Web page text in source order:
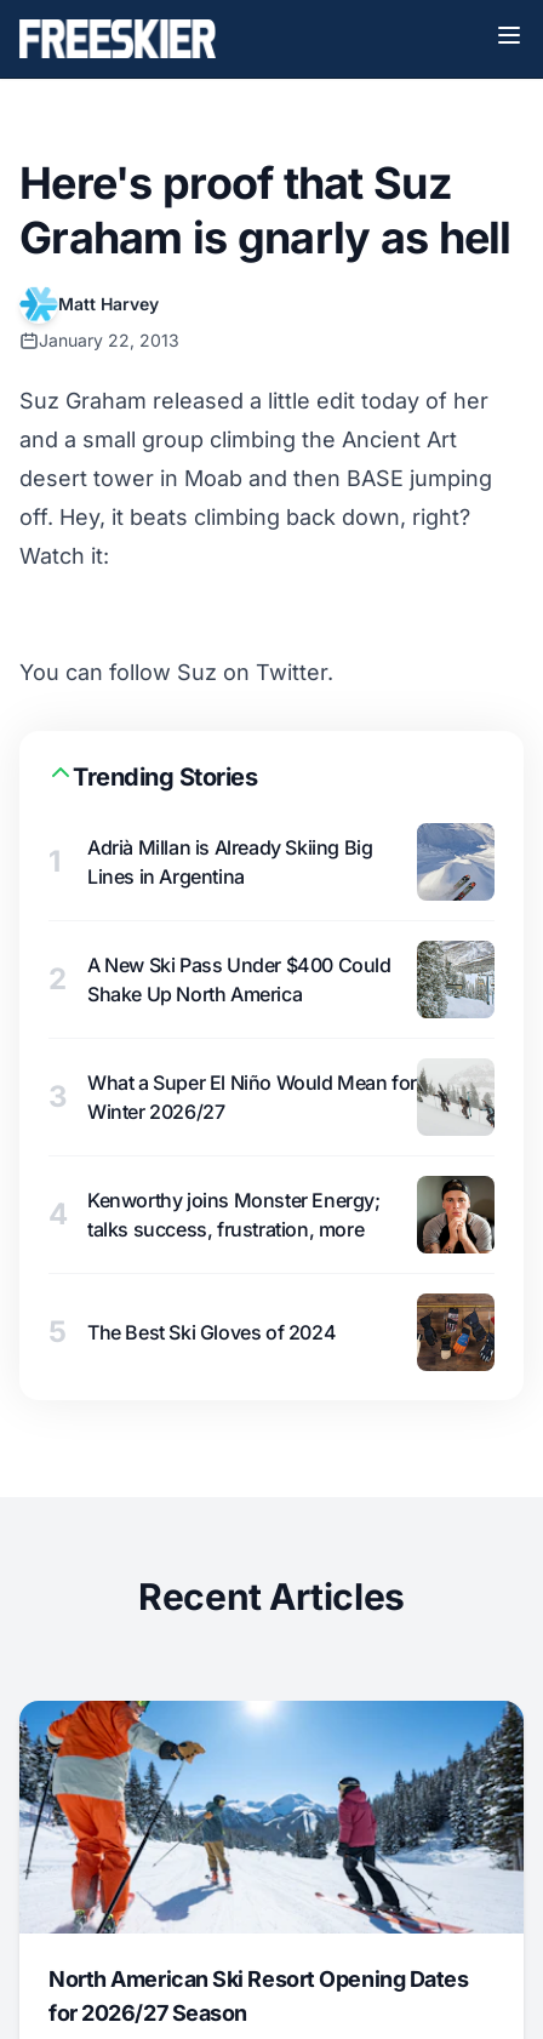
Here's proof that Suz
Graham is gnarly as hell
Matt Harvey
January 22, 2013
Suz Graham released a little edit today of her
and a small group climbing the Ancient Art
desert tower in Moab and then BASE jumping
off. Hey, it beats climbing back down, right?
Watch it:
You can follow Suz on Twitter.
Trending Stories
1
Adrià Millan is Already Skiing Big
Lines in Argentina
2
A New Ski Pass Under $400 Could
Shake Up North America
3
What a Super El Niño Would Mean for
Winter 2026/27
4
Kenworthy joins Monster Energy;
talks success, frustration, more
5 The Best Ski Gloves of 2024
Recent Articles
North American Ski Resort Opening Dates
for 2026/27 Season